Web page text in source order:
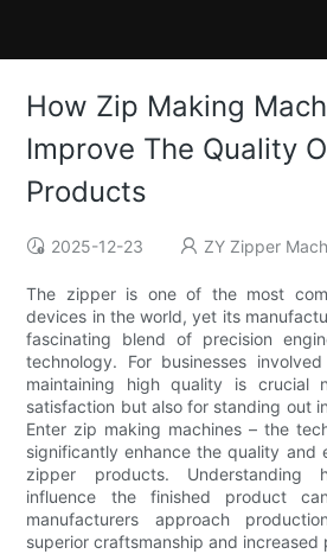
How Zip Making
Improve The Quality
Products
2025-12-23 ZY Zipper
The zipper is one of the most
devices in the world, yet its
fascinating blend of precision
technology. For businesses
maintaining high quality is crucial
satisfaction but also for standing out
Enter zip making machines – the
significantly enhance the quality and
zipper products. Understanding
influence the finished product
manufacturers approach
superior craftsmanship and increased